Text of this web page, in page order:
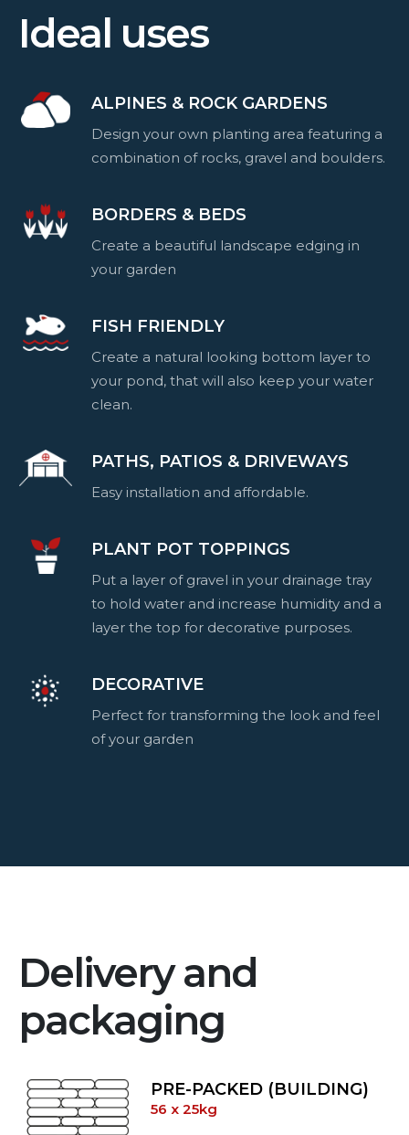
Ideal uses
ALPINES & ROCK GARDENS
Design your own planting area featuring a
combination of rocks, gravel and boulders.
BORDERS & BEDS
Create a beautiful landscape edging in
your garden
FISH FRIENDLY
Create a natural looking bottom layer to
your pond, that will also keep your water
clean.
PATHS, PATIOS & DRIVEWAYS
Easy installation and affordable.
PLANT POT TOPPINGS
Put a layer of gravel in your drainage tray
to hold water and increase humidity and a
layer the top for decorative purposes.
DECORATIVE
Perfect for transforming the look and feel
of your garden
Delivery and
packaging
PRE-PACKED (BUILDING)
56 x 25kg